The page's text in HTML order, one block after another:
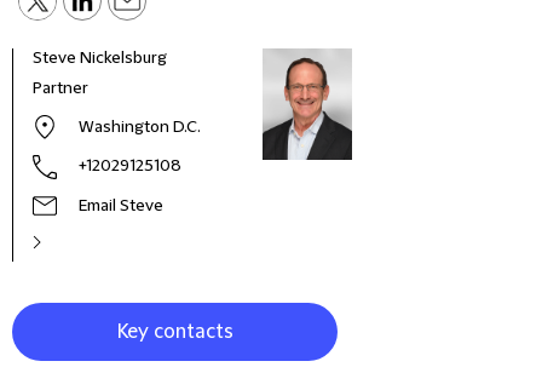
Steve Nickelsburg
Partner
Washington D.C.
+12029125108
Email Steve
Key contacts